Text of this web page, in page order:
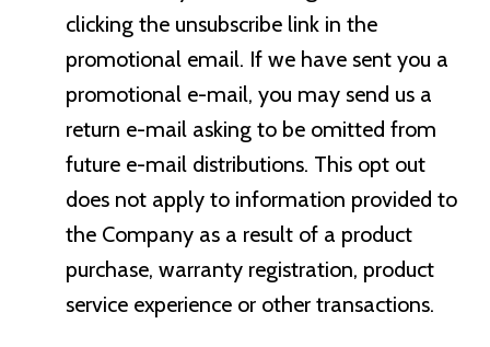
clicking the unsubscribe link in the
promotional email. If we have sent you a
promotional e-mail, you may send us a
return e-mail asking to be omitted from
future e-mail distributions. This opt out
does not apply to information provided to
the Company as a result of a product
purchase, warranty registration, product
service experience or other transactions.